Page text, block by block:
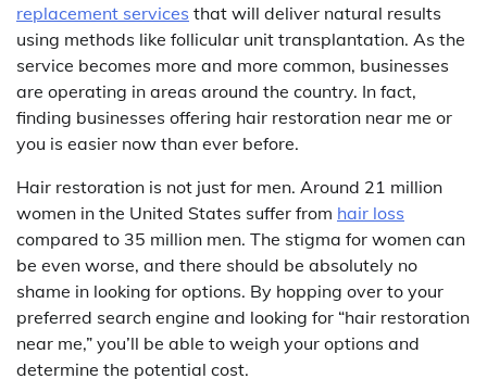
replacement services that will deliver natural results
using methods like follicular unit transplantation. As the
service becomes more and more common, businesses
are operating in areas around the country. In fact,
finding businesses offering hair restoration near me or
you is easier now than ever before.
Hair restoration is not just for men. Around 21 million
women in the United States suffer from hair loss
compared to 35 million men. The stigma for women can
be even worse, and there should be absolutely no
shame in looking for options. By hopping over to your
preferred search engine and looking for “hair restoration
near me,” you’ll be able to weigh your options and
determine the potential cost.